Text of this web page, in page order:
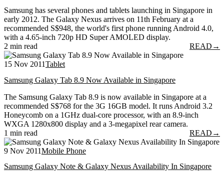
Samsung has several phones and tablets launching in Singapore in
early 2012. The Galaxy Nexus arrives on 11th February at a
recommended S$948, the world's first phone running Android 4.0,
with a 4.65-inch 720p HD Super AMOLED display.
2 min read
READ →
15 Nov 2011Tablet
Samsung Galaxy Tab 8.9 Now Available in Singapore
The Samsung Galaxy Tab 8.9 is now available in Singapore at a
recommended S$768 for the 3G 16GB model. It runs Android 3.2
Honeycomb on a 1GHz dual-core processor, with an 8.9-inch
WXGA 1280x800 display and a 3-megapixel rear camera.
1 min read
READ →
9 Nov 2011Mobile Phone
Samsung Galaxy Note & Galaxy Nexus Availability In Singapore